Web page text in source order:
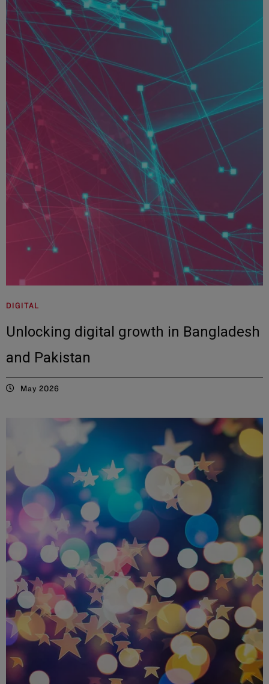
DIGITAL
Unlocking digital growth in Bangladesh
and Pakistan
May 2026